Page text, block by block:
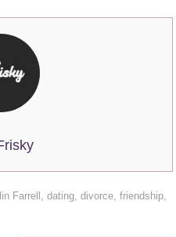
Farrell ,dating ,divorce ,friendship